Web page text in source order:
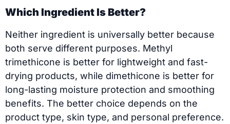
Which Ingredient Is Better?
Neither ingredient is universally better because
both serve different purposes. Methyl
trimethicone is better for lightweight and fast-
drying products, while dimethicone is better for
long-lasting moisture protection and smoothing
benefits. The better choice depends on the
product type, skin type, and personal preference.